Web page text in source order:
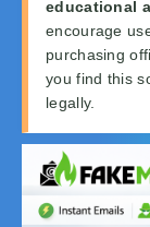
educational
encourage
purchasing
you find this
legally.